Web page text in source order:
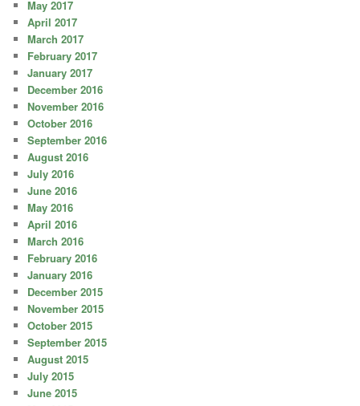
May 2017
April 2017
March 2017
February 2017
January 2017
December 2016
November 2016
October 2016
September 2016
August 2016
July 2016
June 2016
May 2016
April 2016
March 2016
February 2016
January 2016
December 2015
November 2015
October 2015
September 2015
August 2015
July 2015
June 2015